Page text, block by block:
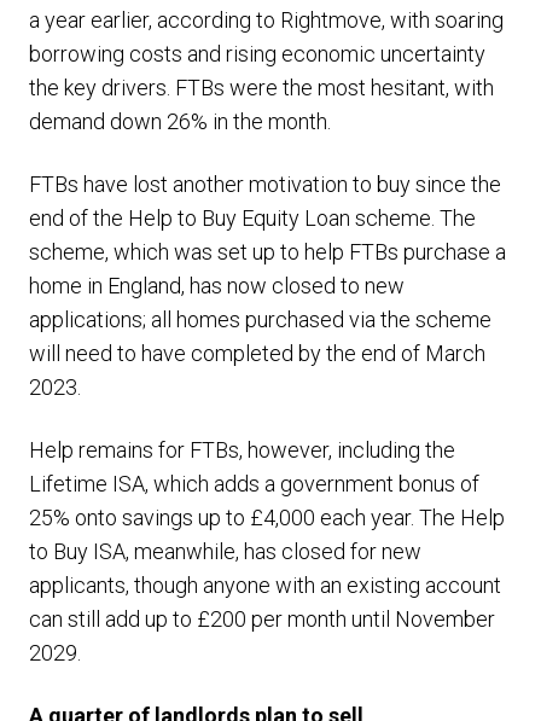
a year earlier, according to Rightmove, with soaring
borrowing costs and rising economic uncertainty
the key drivers. FTBs were the most hesitant, with
demand down 26% in the month.
FTBs have lost another motivation to buy since the
end of the Help to Buy Equity Loan scheme. The
scheme, which was set up to help FTBs purchase a
home in England, has now closed to new
applications; all homes purchased via the scheme
will need to have completed by the end of March
2023.
Help remains for FTBs, however, including the
Lifetime ISA, which adds a government bonus of
25% onto savings up to £4,000 each year. The Help
to Buy ISA, meanwhile, has closed for new
applicants, though anyone with an existing account
can still add up to £200 per month until November
2029.
A quarter of landlords plan to sell